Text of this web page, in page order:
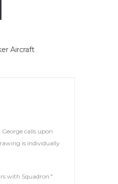
Aircraft
calls upon
is individually
with Squadron."